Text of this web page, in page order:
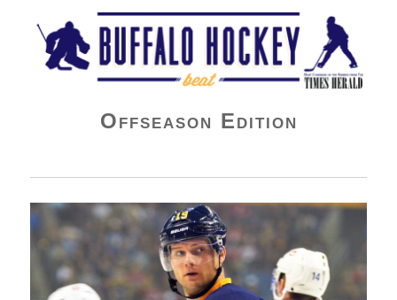
Buffalo Hockey Beat
Offseason Edition